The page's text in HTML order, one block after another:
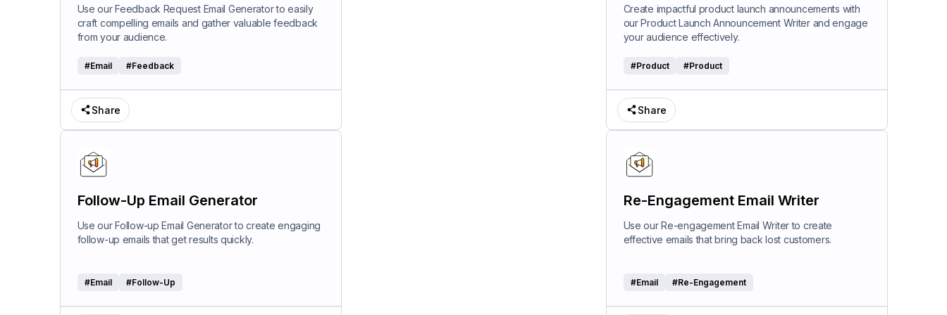
Use our Feedback Request Email Generator to easily
craft compelling emails and gather valuable feedback
from your audience.
#Email #Feedback
Share
Writer
Create impactful product launch announcements with
our Product Launch Announcement Writer and engage
your audience effectively.
#Product #Product
Share
Follow-Up Email Generator
Use our Follow-up Email Generator to create engaging
follow-up emails that get results quickly.
#Email #Follow-Up
Re-Engagement Email Writer
Use our Re-engagement Email Writer to create
effective emails that bring back lost customers.
#Email #Re-Engagement